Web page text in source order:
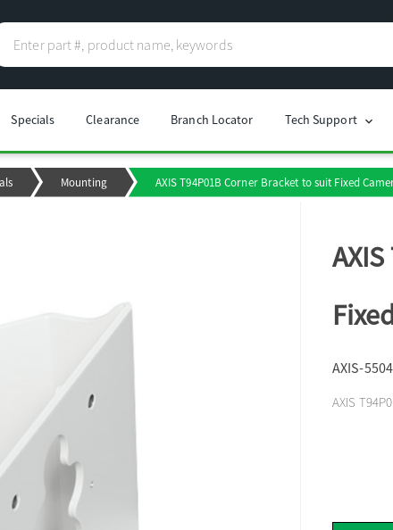
Specials Clearance Branch Locator Tech Support chevron_right
Mounting AXIS T94P01B Corner Bracket to suit Fixed
AXIS-
AXIS